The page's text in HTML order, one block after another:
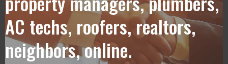
AC techs, roofers, realtors,
neighbors, online.